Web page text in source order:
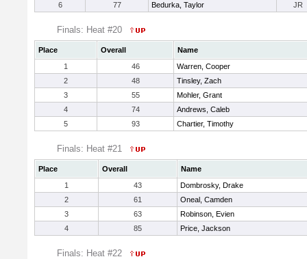
6
77 Bedurka, Taylor JR
Finals: Heat #20
Place Overall
Name
1
46
Warren, Cooper
2
48
Tinsley, Zach
3
55
Mohler, Grant
4
74
Andrews, Caleb
5
93 Chartier, Timothy
Finals: Heat #21
Place Overall
Name
1
43
Dombrosky, Drake
2
61
Oneal, Camden
3
63
Robinson, Evien
4
85 Price, Jackson
Finals: Heat #22